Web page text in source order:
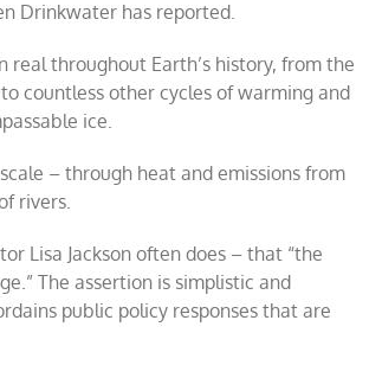
Drinkwater has reported.
real throughout Earth’s history, from the
countless other cycles of warming and
ice.
– through heat and emissions from
rivers.
Lisa Jackson often does – that “the
The assertion is simplistic and
public policy responses that are